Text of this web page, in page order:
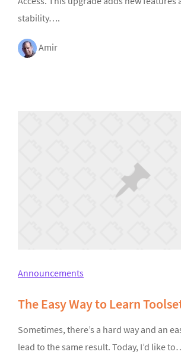
stability….
Amir
Announcements
The Easy Way to Learn
Sometimes, there’s a hard way and an
lead to the same result. Today, I’d like